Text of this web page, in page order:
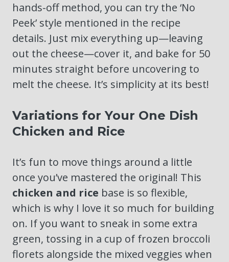
hands-off method, you can try the ‘No
Peek’ style mentioned in the recipe
details. Just mix everything up—leaving
out the cheese—cover it, and bake for 50
minutes straight before uncovering to
melt the cheese. It’s simplicity at its best!
Variations for Your One Dish
Chicken and Rice
It’s fun to move things around a little
once you’ve mastered the original! This
chicken and rice base is so flexible,
which is why I love it so much for building
on. If you want to sneak in some extra
green, tossing in a cup of frozen broccoli
florets alongside the mixed veggies when